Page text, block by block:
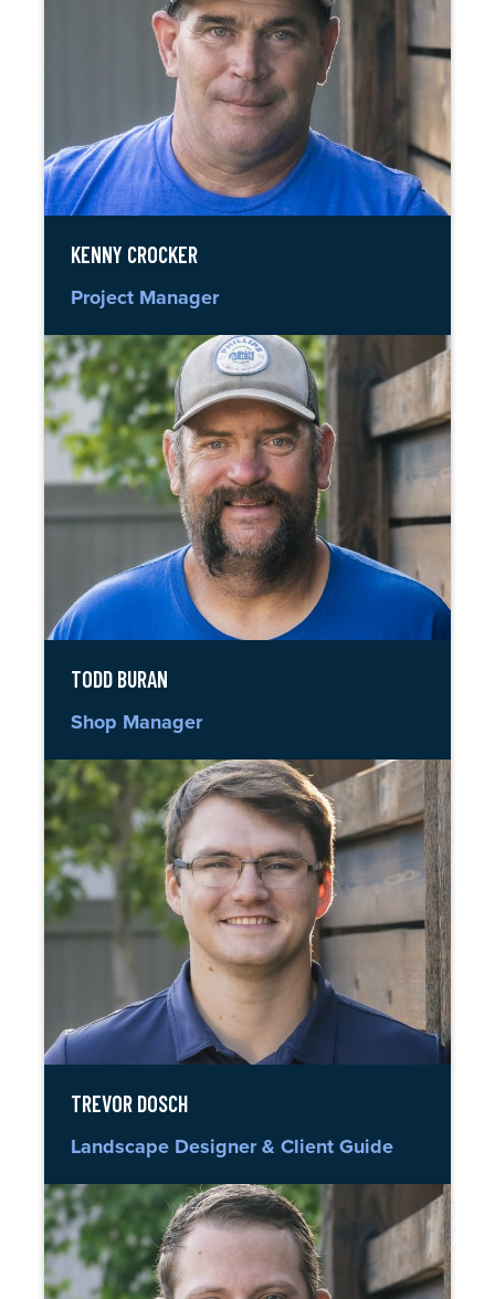
KENNY CROCKER
Project Manager
TODD BURAN
Shop Manager
TREVOR DOSCH
Landscape Designer & Client Guide